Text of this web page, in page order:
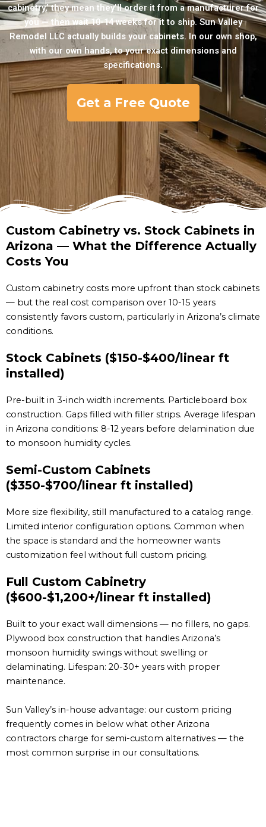
cabinetry,’ they mean they’ll order it from a manufacturer for
you — then wait 10-14 weeks for it to ship. Sun Valley
Remodel LLC actually builds your cabinets. In our own shop,
with our own hands, to your exact dimensions and
specifications.
Get a Free Quote
Custom Cabinetry vs. Stock Cabinets in
Arizona — What the Difference Actually
Costs You
Custom cabinetry costs more upfront than stock cabinets
— but the real cost comparison over 10-15 years
consistently favors custom, particularly in Arizona’s climate
conditions.
Stock Cabinets ($150-$400/linear ft
installed)
Pre-built in 3-inch width increments. Particleboard box
construction. Gaps filled with filler strips. Average lifespan
in Arizona conditions: 8-12 years before delamination due
to monsoon humidity cycles.
Semi-Custom Cabinets
($350-$700/linear ft installed)
More size flexibility, still manufactured to a catalog range.
Limited interior configuration options. Common when
the space is standard and the homeowner wants
customization feel without full custom pricing.
Full Custom Cabinetry
($600-$1,200+/linear ft installed)
Built to your exact wall dimensions — no fillers, no gaps.
Plywood box construction that handles Arizona’s
monsoon humidity swings without swelling or
delaminating. Lifespan: 20-30+ years with proper
maintenance.
Sun Valley’s in-house advantage: our custom pricing
frequently comes in below what other Arizona
contractors charge for semi-custom alternatives — the
most common surprise in our consultations.